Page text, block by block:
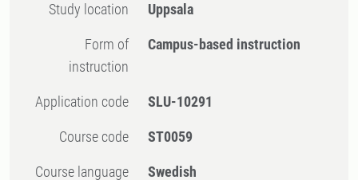
Study location Uppsala
Form of
instruction
Campus-based instruction
Application code SLU-10291
Course code ST0059
Course language Swedish